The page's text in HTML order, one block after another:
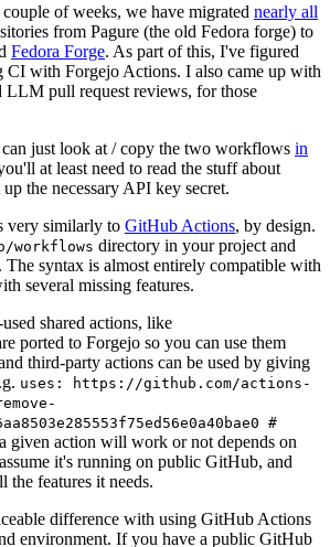
of weeks, we have migrated nearly all
from Pagure (the old Fedora forge) to
Fedora Forge. As part of this, I've figured
CI with Forgejo Actions. I also came up with
LLM pull request reviews, for those
just look at / copy the two workflows in
at least need to read the stuff about
the necessary API key secret.
very similarly to GitHub Actions, by design.
workflows directory in your project and
syntax is almost entirely compatible with
several missing features.
shared actions, like
ported to Forgejo so you can use them
third-party actions can be used by giving
uses: https://github.com/actions-
#
given action will work or not depends on
it's running on public GitHub, and
the features it needs.
difference with using GitHub Actions
environment. If you have a public GitHub